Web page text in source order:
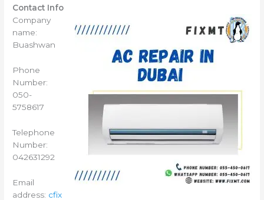
Contact Info
Company
name:
Buashwan
Phone
Number:
050-
5758617
Telephone
Number:
042631292
Email
address: cfix